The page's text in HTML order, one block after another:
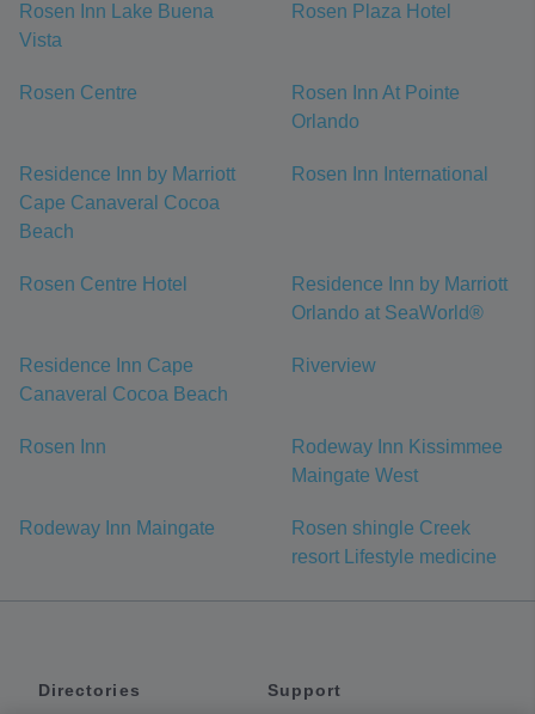
Rosen Inn Lake Buena
Vista
Rosen Plaza Hotel
Rosen Centre
Rosen Inn At Pointe
Orlando
Residence Inn by Marriott
Cape Canaveral Cocoa
Beach
Rosen Inn International
Rosen Centre Hotel
Residence Inn by Marriott
Orlando at SeaWorld®
Residence Inn Cape
Canaveral Cocoa Beach
Riverview
Rosen Inn
Rodeway Inn Kissimmee
Maingate West
Rodeway Inn Maingate
Rosen shingle Creek
resort Lifestyle medicine
Directories Support